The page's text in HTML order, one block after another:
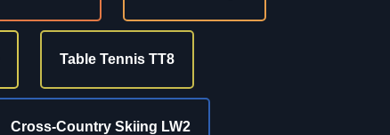
Table Tennis TT8
Cross-Country Skiing LW2